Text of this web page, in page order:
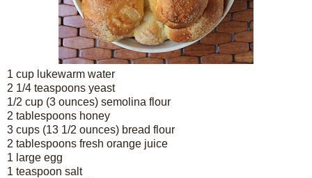
1 cup lukewarm water
2 1/4 teaspoons yeast
1/2 cup (3 ounces) semolina flour
2 tablespoons honey
3 cups (13 1/2 ounces) bread flour
2 tablespoons fresh orange juice
1 large egg
1 teaspoon salt